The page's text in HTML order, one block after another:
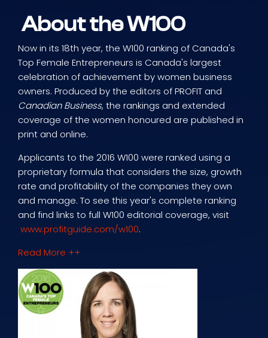
About the W100
Now in its 18th year, the W100 ranking of Canada's
Top Female Entrepreneurs is Canada's largest
celebration of achievement by women business
owners. Produced by the editors of PROFIT and
Canadian Business, the rankings and extended
coverage of the women honoured are published in
print and online.
Applicants to the 2016 W100 were ranked using a
proprietary formula that considers the size, growth
rate and profitability of the companies they own
and manage. To see this year's complete ranking
and find links to full W100 editorial coverage, visit
www.profitguide.com/w100.
Read More ++